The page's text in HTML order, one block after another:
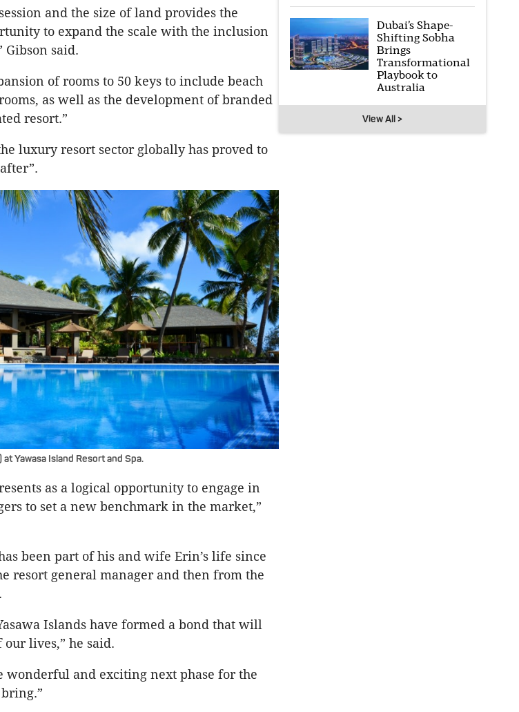
and the size of land provides the
to expand the scale with the inclusion
Gibson said.
of rooms to 50 keys to include beach
as well as the development of branded
resort.”
luxury resort sector globally has proved to
Yawasa Island Resort and Spa.
as a logical opportunity to engage in
to set a new benchmark in the market,”
been part of his and wife Erin’s life since
resort general manager and then from the
Islands have formed a bond that will
lives,” he said.
wonderful and exciting next phase for the
Dubai’s Shape-
Shifting Sobha
Brings
Transformational
Playbook to
Australia
View All >